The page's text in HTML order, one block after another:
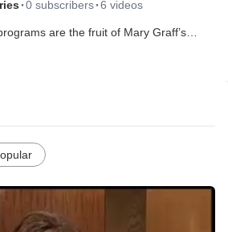
·0 subscribers·6 videos
are the fruit of Mary Graff’s
field-tested, and “down-to-earth”--like
http://www.mghm.org !